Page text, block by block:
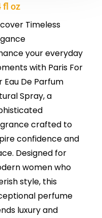
fl oz
Timeless
your everyday
with Paris For
Eau De Parfum
Spray, a
crafted to
confidence and
Designed for
women who
style, this
perfume
luxury and